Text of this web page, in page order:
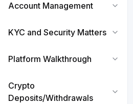
Account Management
KYC and Security Matters
Platform Walkthrough
Crypto
Deposits/Withdrawals